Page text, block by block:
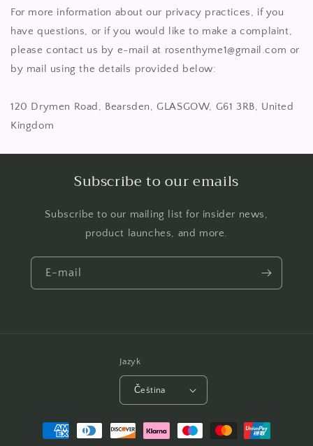
For more information about our privacy practices, if you
have questions, or if you would like to make a complaint,
please contact us by e-mail at rosenthyme1@gmail.com or
by mail using the details provided below:
120 Drymen Road, Bearsden, GLASGOW, G61 3RB, United
Kingdom
Subscribe to our emails
Subscribe to our mailing list for insider news,
product launches, and more.
E-mail
Jazyk
Čeština
Platební
metody